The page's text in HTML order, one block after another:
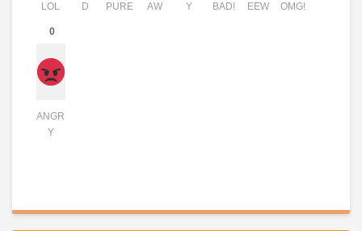
LOL
D
PURE AW
Y
BAD! EEW OMG!
0
ANGR
Y